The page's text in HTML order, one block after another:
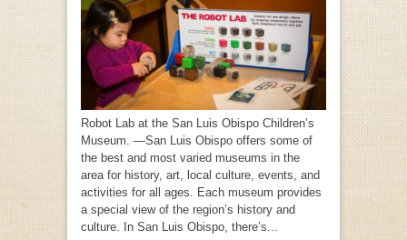
Robot Lab at the San Luis Obispo Children’s
Museum. —San Luis Obispo offers some of
the best and most varied museums in the
area for history, art, local culture, events, and
activities for all ages. Each museum provides
a special view of the region’s history and
culture. In San Luis Obispo, there’s...